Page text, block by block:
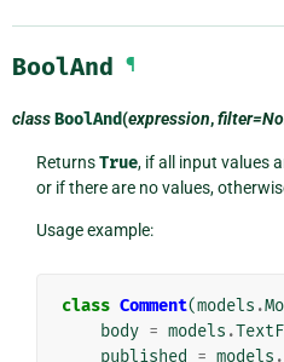
BoolAnd ¶
classBoolAnd(expression,
ReturnsTrue, if all input values
or if there are no values,
Usage example:
class Comment(models .
body = models .
published
= models .